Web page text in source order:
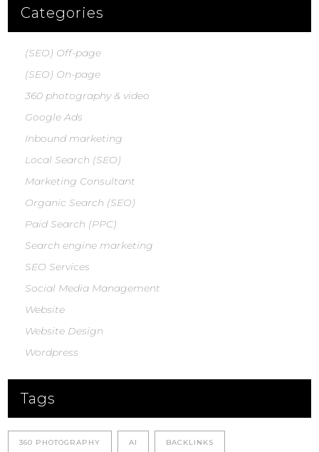
Categories
(SEO) Off-page
(SEO) On-page
360 photography & video
Google Ads
Inbound marketing
Local Search (SEO)
Marketing Consultant
Organic Search (SEO)
Paid Search (PPC)
Search engine marketing
SEO Services
Social Media Management
Website
Website Design
Wordpress
Tags
360 PHOTOGRAPHY AI BACKLINKS